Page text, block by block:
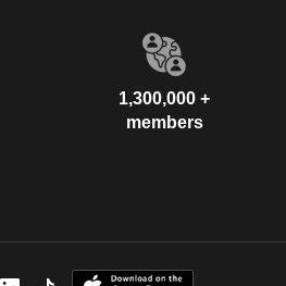
1,300,000 +
members